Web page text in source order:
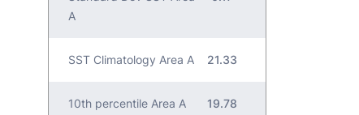
A
SST Climatology Area A 21.33
10th percentile Area A 19.78